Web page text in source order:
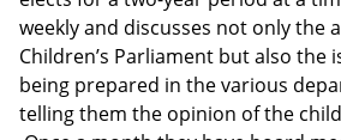
weekly and discusses not only the
Children’s Parliament but also the
being prepared in the various
telling them the opinion of the